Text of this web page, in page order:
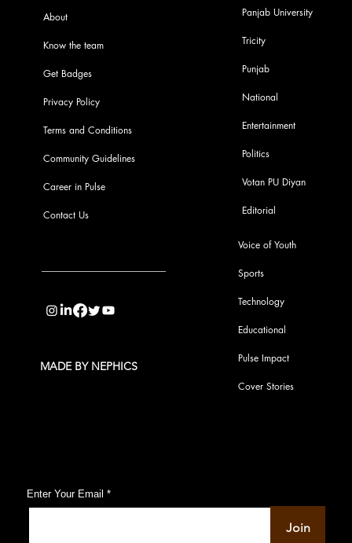
About
Know the team
Get Badges
Privacy Policy
Terms and Conditions
Community Guidelines
Career in Pulse
Contact Us
Voice of Youth
Sports
Technology
Educational
Pulse Impact
Cover Stories
Panjab University
Tricity
Punjab
National
Entertainment
Politics
Votan PU Diyan
Editorial
Enter Your Email
Join
MADE BY NEPHICS